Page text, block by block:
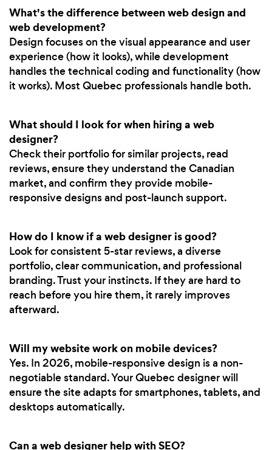
What's the difference between web design and
web development?
Design focuses on the visual appearance and user
experience (how it looks), while development
handles the technical coding and functionality (how
it works). Most Quebec professionals handle both.
What should I look for when hiring a web
designer?
Check their portfolio for similar projects, read
reviews, ensure they understand the Canadian
market, and confirm they provide mobile-
responsive designs and post-launch support.
How do I know if a web designer is good?
Look for consistent 5-star reviews, a diverse
portfolio, clear communication, and professional
branding. Trust your instincts. If they are hard to
reach before you hire them, it rarely improves
afterward.
Will my website work on mobile devices?
Yes. In 2026, mobile-responsive design is a non-
negotiable standard. Your Quebec designer will
ensure the site adapts for smartphones, tablets, and
desktops automatically.
Can a web designer help with SEO?